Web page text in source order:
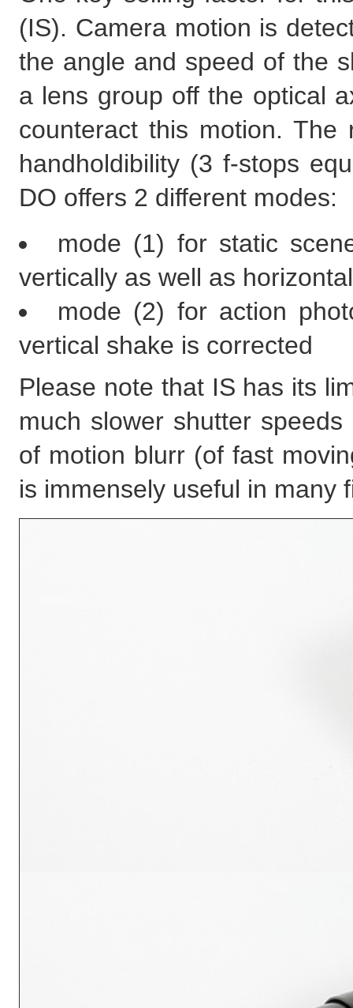
(IS). Camera motion is
the angle and speed of the
a lens group off the optical
counteract this motion.
handholdibility (3 f-stops
DO offers 2 different modes:
mode (1) for static
vertically as well as
mode (2) for action
vertical shake is corrected
Please note that IS has its
much slower shutter
of motion blurr (of fast
is immensely useful in many